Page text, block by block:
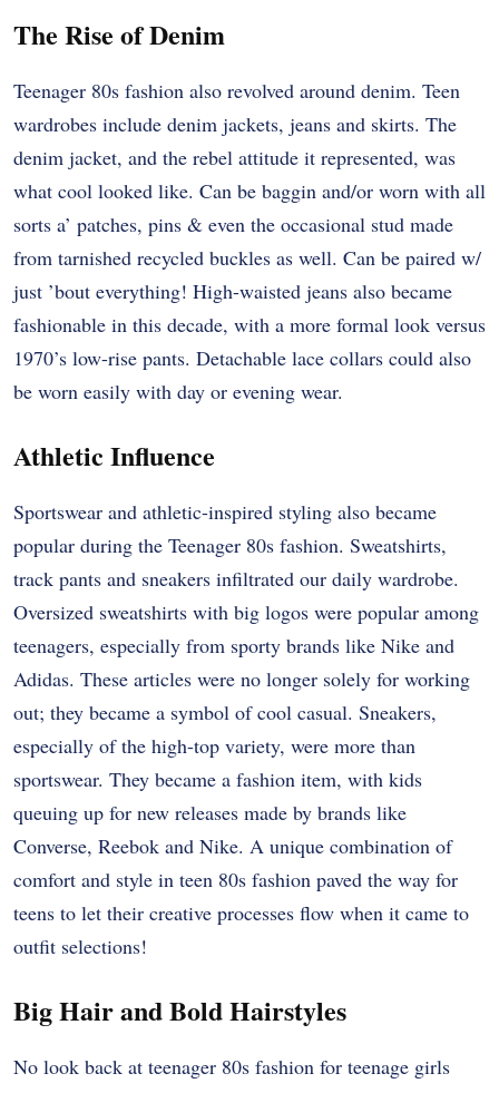
The Rise of Denim
Teenager 80s fashion also revolved around denim. Teen
wardrobes include denim jackets, jeans and skirts. The
denim jacket, and the rebel attitude it represented, was
what cool looked like. Can be baggin and/or worn with all
sorts a’ patches, pins & even the occasional stud made
from tarnished recycled buckles as well. Can be paired w/
just ’bout everything! High-waisted jeans also became
fashionable in this decade, with a more formal look versus
1970’s low-rise pants. Detachable lace collars could also
be worn easily with day or evening wear.
Athletic Influence
Sportswear and athletic-inspired styling also became
popular during the Teenager 80s fashion. Sweatshirts,
track pants and sneakers infiltrated our daily wardrobe.
Oversized sweatshirts with big logos were popular among
teenagers, especially from sporty brands like Nike and
Adidas. These articles were no longer solely for working
out; they became a symbol of cool casual. Sneakers,
especially of the high-top variety, were more than
sportswear. They became a fashion item, with kids
queuing up for new releases made by brands like
Converse, Reebok and Nike. A unique combination of
comfort and style in teen 80s fashion paved the way for
teens to let their creative processes flow when it came to
outfit selections!
Big Hair and Bold Hairstyles
No look back at teenager 80s fashion for teenage girls